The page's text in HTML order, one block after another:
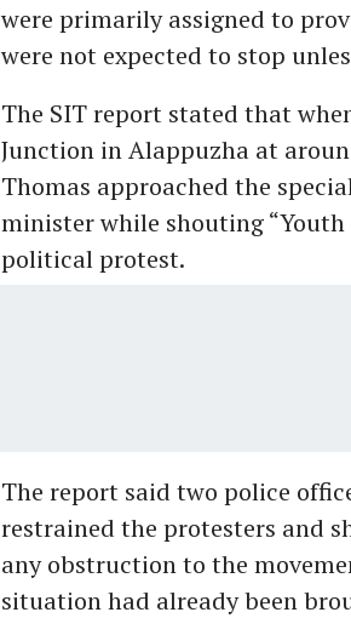
were primarily assigned to
were not expected to stop
The SIT report stated that
Junction in Alappuzha at
Thomas approached the
minister while shouting “Youth
political protest.
The report said two police
restrained the protesters and
any obstruction to the
situation had already been